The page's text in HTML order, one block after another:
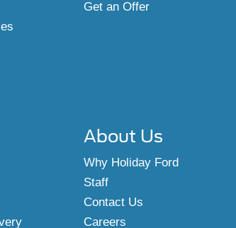
Get an Offer
About Us
Why Holiday Ford
Staff
Contact Us
Careers